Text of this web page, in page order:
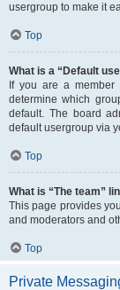
usergroup to make it
Top
What is a “Default
If you are a
determine which
default. The board
default usergroup via
Top
What is “The team”
This page provides
and moderators and
Top
Private